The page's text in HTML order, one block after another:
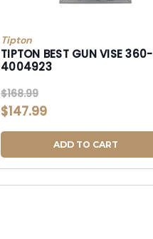
Tipton
TIPTON BEST GUN VISE 360-
4004923
$168.99
$147.99
ADD TO CART